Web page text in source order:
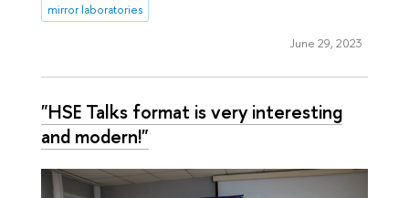
mirror laboratories
June 29, 2023
"HSE Talks format is very interesting
and modern!"